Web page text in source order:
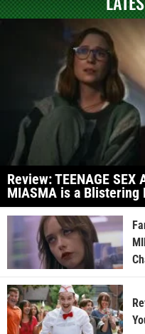
Review: TEENAGE SEX
MIASMA is a Blistering